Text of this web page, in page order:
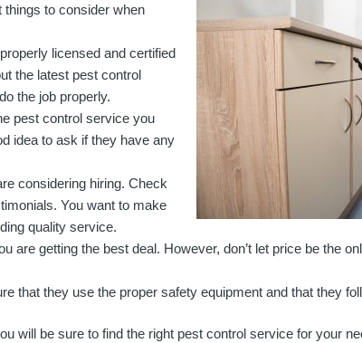
to consider when
licensed and certified
the latest pest control
the job properly.
pest control service you
idea to ask if they have any
considering hiring. Check
You want to make
quality service.
are getting the best deal. However, don’t let price be the
that they use the proper safety equipment and that they
will be sure to find the right pest control service for your